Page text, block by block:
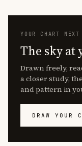
YOUR CHART NEXT
The sky at
Drawn freely,
a closer study,
and pattern in
DRAW YOUR